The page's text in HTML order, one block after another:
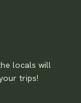
locals will
trips!